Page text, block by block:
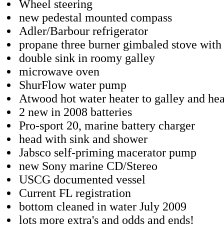
Wheel steering
new pedestal mounted compass
Adler/Barbour refrigerator
propane three burner gimbaled stove with
double sink in roomy galley
microwave oven
ShurFlow water pump
Atwood hot water heater to galley and
2 new in 2008 batteries
Pro-sport 20, marine battery charger
head with sink and shower
Jabsco self-priming macerator pump
new Sony marine CD/Stereo
USCG documented vessel
Current FL registration
bottom cleaned in water July 2009
lots more extra's and odds and ends!